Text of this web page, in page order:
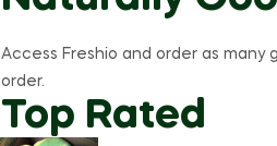
Access Freshio and order as many
order.
Top Rated